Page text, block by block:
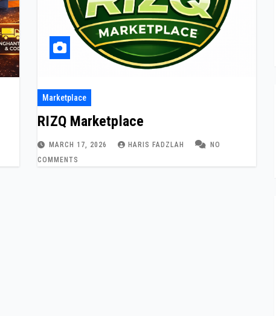
Marketplace
RIZQ Marketplace
MARCH 17, 2026 HARIS FADZLAH
NO
COMMENTS